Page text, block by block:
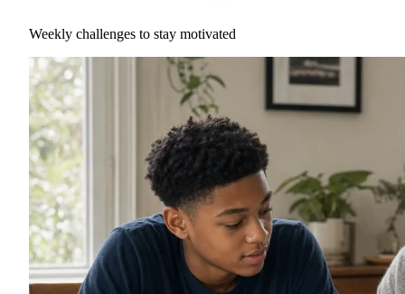
Weekly challenges to stay motivated